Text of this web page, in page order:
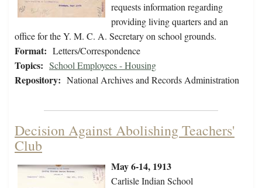
requests information regarding
providing living quarters and an
office for the Y. M. C. A. Secretary on school grounds.
Format: Letters/Correspondence
Topics: School Employees - Housing
Repository: National Archives and Records Administration
Decision Against Abolishing Teachers'
Club
May 6-14, 1913
Carlisle Indian School